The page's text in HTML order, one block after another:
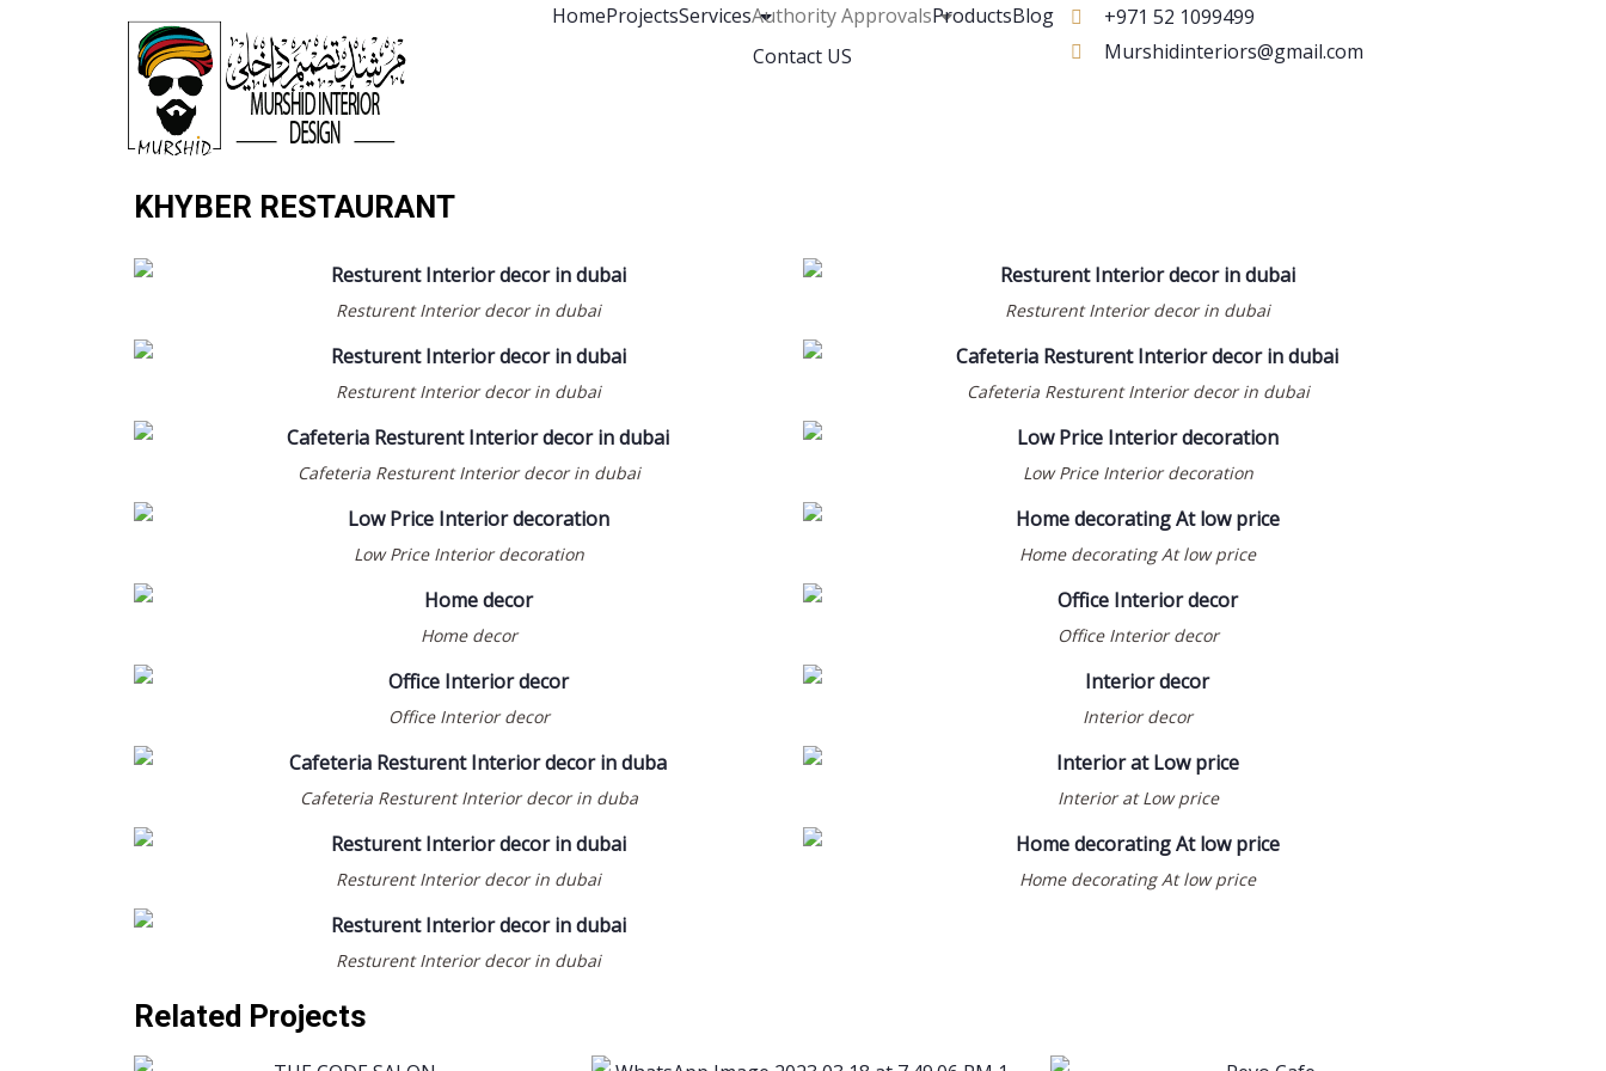
HomeProjectsServicesAuthority ApprovalsProductsBlog
Contact US
+971 52 1099499
Murshidinteriors@gmail.com
KHYBER RESTAURANT
Resturent Interior decor in dubai Resturent Interior decor in dubai
Resturent Interior decor in dubai Cafeteria Resturent Interior decor in dubai
Cafeteria Resturent Interior decor in dubai Low Price Interior decoration
Low Price Interior decoration Home decorating At low price
Home decor Office Interior decor
Office Interior decor Interior decor
Cafeteria Resturent Interior decor in duba Interior at Low price
Resturent Interior decor in dubai Home decorating At low price
Resturent Interior decor in dubai
Related Projects
COMMERCIAL
INTERIOR DESIGN
WOODWORK & JOINERY
THE CODE SALON @
MUWAILEH-SHARJAH
COMMERCIAL
WOODWORK & JOINERY
REVO CAFE @ IBNE